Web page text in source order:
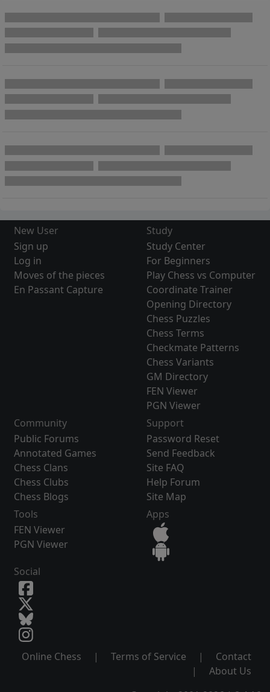
New User
Sign up
Log in
Moves of the pieces
En Passant Capture
Study
Study Center
For Beginners
Play Chess vs Computer
Coordinate Trainer
Opening Directory
Chess Puzzles
Chess Terms
Checkmate Patterns
Chess Variants
GM Directory
FEN Viewer
PGN Viewer
Community
Public Forums
Annotated Games
Chess Clans
Chess Clubs
Chess Blogs
Support
Password Reset
Send Feedback
Site FAQ
Help Forum
Site Map
Tools
FEN Viewer
PGN Viewer
Apps
Social
Online Chess | Terms of Service |
Contact
|
About Us